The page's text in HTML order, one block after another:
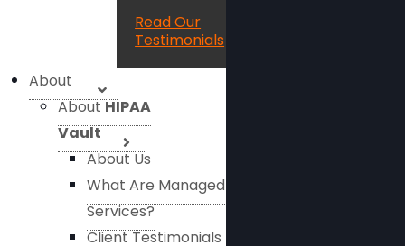
Read Our
Testimonials
About
AboutHIPAA
Vault
About Us
What Are Managed
Services?
Client Testimonials